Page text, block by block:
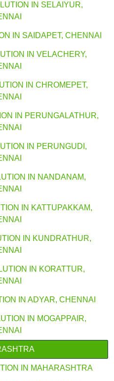
IN SELAIYUR,
IN SAIDAPET, CHENNAI
IN VELACHERY,
IN CHROMEPET,
IN PERUNGALATHUR,
IN PERUNGUDI,
IN NANDANAM,
IN KATTUPAKKAM,
IN KUNDRATHUR,
IN KORATTUR,
IN ADYAR, CHENNAI
IN MOGAPPAIR,
IN MAHARASHTRA